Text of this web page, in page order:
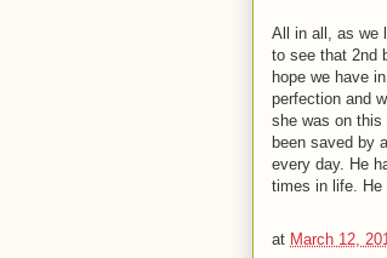
All in all, as we
to see that 2nd
hope we have
perfection and
she was on this
been saved by
every day. He
times in life. He
at March 12,